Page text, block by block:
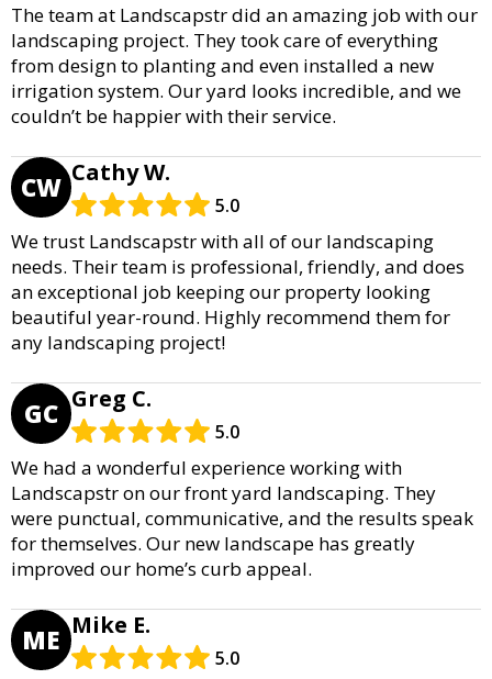
The team at Landscapstr did an amazing job with our
landscaping project. They took care of everything
from design to planting and even installed a new
irrigation system. Our yard looks incredible, and we
couldn’t be happier with their service.
CW Cathy W.
5.0
We trust Landscapstr with all of our landscaping
needs. Their team is professional, friendly, and does
an exceptional job keeping our property looking
beautiful year-round. Highly recommend them for
any landscaping project!
GC Greg C.
5.0
We had a wonderful experience working with
Landscapstr on our front yard landscaping. They
were punctual, communicative, and the results speak
for themselves. Our new landscape has greatly
improved our home’s curb appeal.
ME Mike E.
5.0